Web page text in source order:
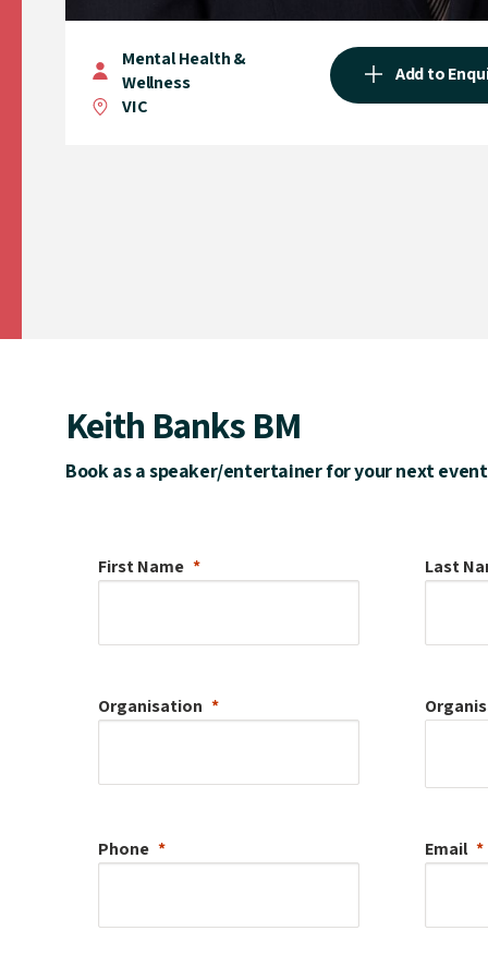
Mental Health &
Wellness
VIC
Add to
Keith Banks BM
Book as a speaker/entertainer for your next event
First Name Last
Organisation
Phone Email